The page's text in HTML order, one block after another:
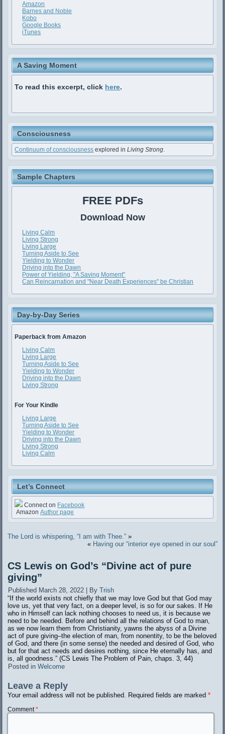
Amazon
Barnes and Noble
Kobo
Google Books
iTunes
A Saving Moment
To read this excerpt, click here.
Consciousness
Continuum of consciousness explored inLiving Strong.
Sample Chapters
FREE PDFs
Download Now
Living Calm
Living Strong
Living Large
Turning Aside to See
Yielding to Wonder
Driving into the Dawn
Power of Yielding, "A Saving Moment"
Can Reincarnation and "Near Death Experiences" be Christian
Day-by-Day Series
Paperback from Amazon
Living Calm
Living Large
Turning Aside to See
Yielding to Wonder
Driving into the Dawn
Living Strong
For Your Kindle
Living Large
Turning Aside to See
Yielding to Wonder
Driving into the Dawn
Living Strong
Living Calm
Let’s Connect
Connect on Facebook
AmazonAuthor page
The Lord is whispering, “I am with Thee.” »
« Having our “interior eye opened in our soul”
CS Lewis on God’s “Divine act of pure
giving”
Published March 28, 2022 By Trish
“If the world exists not chiefly that we may love God but that God may
love us, yet that very fact, on a deeper level, is so for our sakes. If He
who in Himself can lack nothing chooses to need us, it is because we
need to be needed. Before and behind all the relations of God to man,
as we now learn them from Christianity, yawns the abyss of a Divine
act of pure giving–the election of man, from nonentity, to be the beloved
of God, and there (in some sense) the needed and desired of God, who
but for that act needs and desires nothing, since He eternally has, and
is, all goodness.” (CS Lewis The Problem of Pain, chaps. 3, 44)
Posted in Welcome
Leave a Reply
Your email address will not be published. Required fields are marked*
Comment*